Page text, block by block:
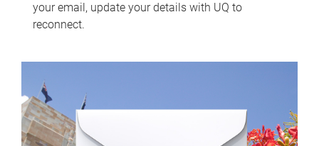
your email, update your details with UQ to
reconnect.